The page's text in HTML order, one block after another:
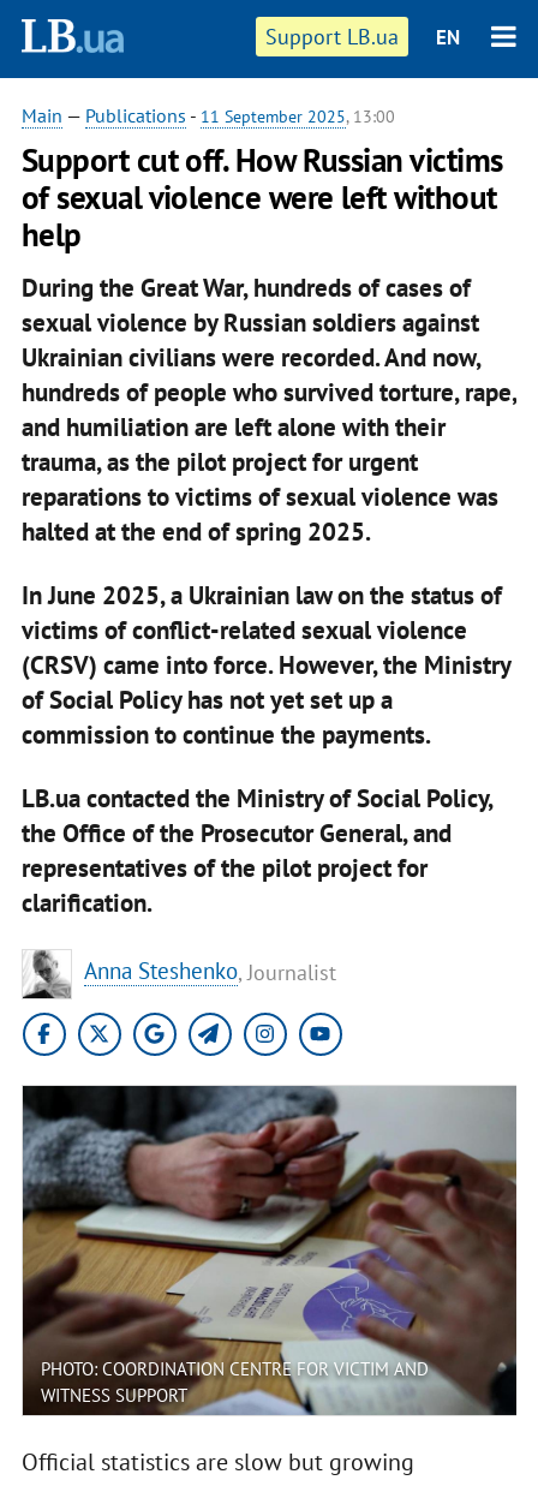
Support LB.ua EN
Main — Publications - 11 September 2025, 13:00
Support cut off. How Russian victims
of sexual violence were left without
help
During the Great War, hundreds of cases of
sexual violence by Russian soldiers against
Ukrainian civilians were recorded. And now,
hundreds of people who survived torture, rape,
and humiliation are left alone with their
trauma, as the pilot project for urgent
reparations to victims of sexual violence was
halted at the end of spring 2025.
In June 2025, a Ukrainian law on the status of
victims of conflict-related sexual violence
(CRSV) came into force. However, the Ministry
of Social Policy has not yet set up a
commission to continue the payments.
LB.ua contacted the Ministry of Social Policy,
the Office of the Prosecutor General, and
representatives of the pilot project for
clarification.
Anna Steshenko, Journalist
PHOTO: COORDINATION CENTRE FOR VICTIM AND
WITNESS SUPPORT
Official statistics are slow but growing